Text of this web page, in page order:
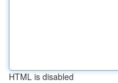
HTML is disabled